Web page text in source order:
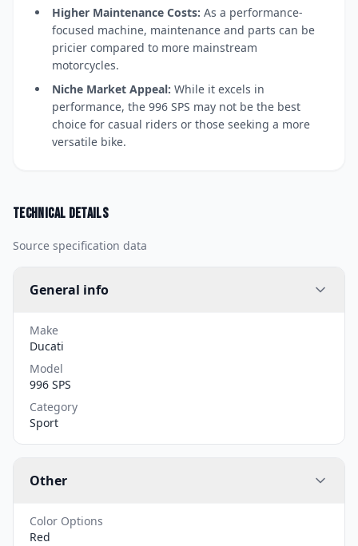
Higher Maintenance Costs: As a performance-
focused machine, maintenance and parts can be
pricier compared to more mainstream
motorcycles.
Niche Market Appeal: While it excels in
performance, the 996 SPS may not be the best
choice for casual riders or those seeking a more
versatile bike.
Technical details
Source specification data
General info
Make
Ducati
Model
996 SPS
Category
Sport
Other
Color Options
Red